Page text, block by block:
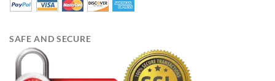
SAFE AND SECURE